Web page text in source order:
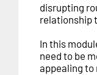
disrupting
relationship
In this
need to be
appealing to